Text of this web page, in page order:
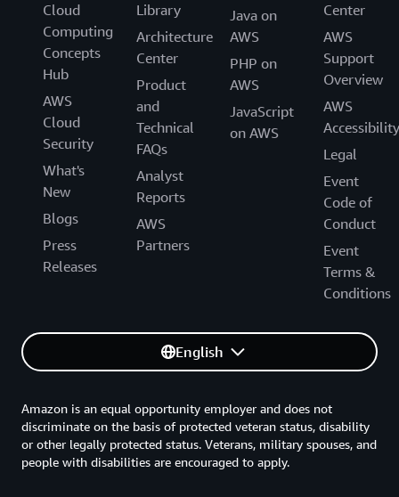
Cloud
Computing
Concepts
Hub
AWS
Cloud
Security
What's
New
Blogs
Press
Releases
Library
Architecture
Center
Product
and
Technical
FAQs
Analyst
Reports
AWS
Partners
Java on
AWS
PHP on
AWS
JavaScript
on AWS
Center
AWS
Support
Overview
AWS
Accessibility
Legal
Event
Code of
Conduct
Event
Terms &
Conditions
English
Amazon is an equal opportunity employer and does not
discriminate on the basis of protected veteran status, disability
or other legally protected status. Veterans, military spouses, and
people with disabilities are encouraged to apply.